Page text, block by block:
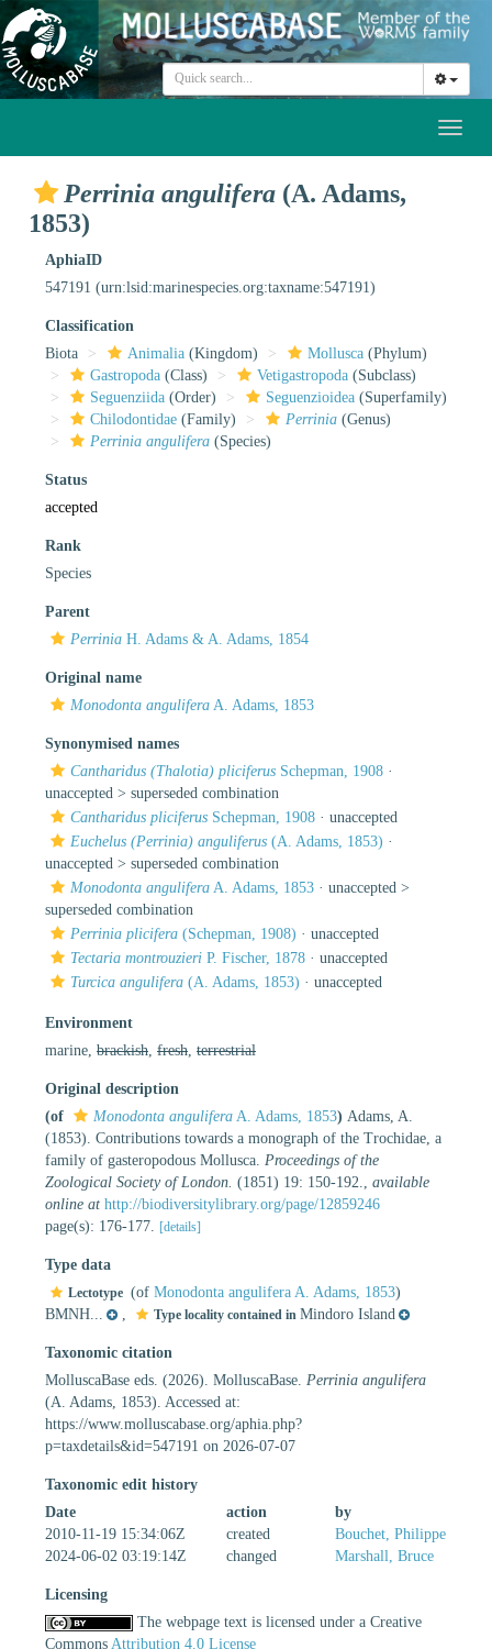
Perrinia angulifera (A. Adams,
1853)
AphiaID
547191 (urn:lsid:marinespecies.org:taxname:547191)
Classification
Biota
Animalia (Kingdom) Mollusca (Phylum)
Gastropoda (Class) Vetigastropoda (Subclass)
Seguenziida (Order) Seguenzioidea (Superfamily)
Chilodontidae (Family) Perrinia (Genus)
Perrinia angulifera (Species)
Status
accepted
Rank
Species
Parent
Perrinia H. Adams & A. Adams, 1854
Original name
Monodonta angulifera A. Adams, 1853
Synonymised names
Cantharidus (Thalotia) pliciferus Schepman, 1908 ·
unaccepted > superseded combination
Cantharidus pliciferus Schepman, 1908 · unaccepted
Euchelus (Perrinia) anguliferus (A. Adams, 1853) ·
unaccepted > superseded combination
Monodonta angulifera A. Adams, 1853 · unaccepted >
superseded combination
Perrinia plicifera (Schepman, 1908) · unaccepted
Tectaria montrouzieri P. Fischer, 1878 · unaccepted
Turcica angulifera (A. Adams, 1853) · unaccepted
Environment
marine, brackish fresh terrestrial
Original description
(of
Monodonta angulifera A. Adams, 1853) Adams, A.
(1853). Contributions towards a monograph of the Trochidae, a
family of gasteropodous Mollusca. Proceedings of the
Zoological Society of London. (1851) 19: 150-192.
available
online at http://biodiversitylibrary.org/page/12859246
page(s): 176-177.
[details]
Type data
Lectotype (of Monodonta angulifera A. Adams, 1853)
BMNH...
Type locality contained in Mindoro Island
Taxonomic citation
MolluscaBase eds. (2026). MolluscaBase. Perrinia angulifera
(A. Adams, 1853). Accessed at:
https://www.molluscabase.org/aphia.php?
p=taxdetails&id=547191 on 2026-07-07
Taxonomic edit history
Date
action
by
2010-11-19 15:34:06Z
created
Bouchet, Philippe
2024-06-02 03:19:14Z
changed Marshall, Bruce
Licensing
The webpage text is licensed under a Creative
Commons Attribution 4.0 License